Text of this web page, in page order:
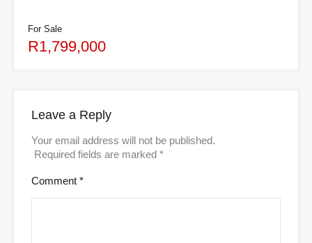
For Sale
R1,799,000
Leave a Reply
Your email address will not be published.
Required fields are marked *
Comment *